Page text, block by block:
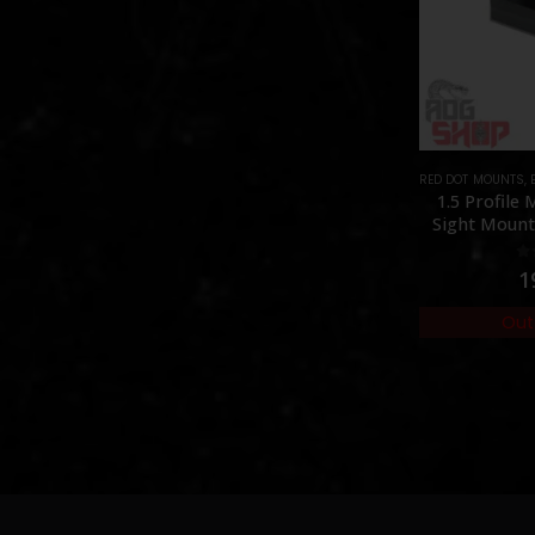
RED DOT MOUNTS
1.5 Profile
Sight
0